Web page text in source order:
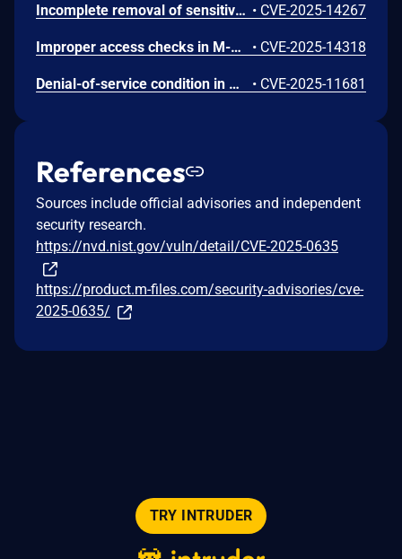
Incomplete removal of sensitive information before transfer vulnerability in M-Files Corporation M-Files Server allows data leak exposure affecting versions before 25.12.15491.7 • CVE-2025-14267
Improper access checks in M-Files Server before 25.12.15491.7 allows users to download files through M-Files Web using Web Companion despite Print and Download Prevention module being enabled. • CVE-2025-14318
Denial-of-service condition in M-Files Server versions before 25.11.15392.1, before 25.2 LTS SR2 and before 25.8 LTS SR2 allows an authenticated user to cause the MFserver process to crash. • CVE-2025-11681
References
Sources include official advisories and independent
security research.
https://nvd.nist.gov/vuln/detail/CVE-2025-0635
https://product.m-files.com/security-advisories/cve-
2025-0635/
TRY INTRUDER